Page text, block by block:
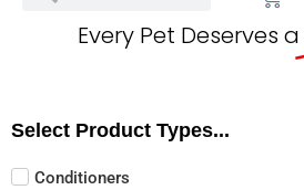
Every Pet Deserves a
Select Product Types...
Conditioners